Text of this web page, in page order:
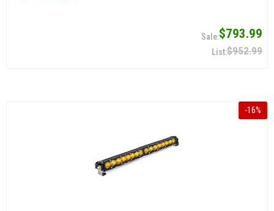
$793.99
$952.99
-16%